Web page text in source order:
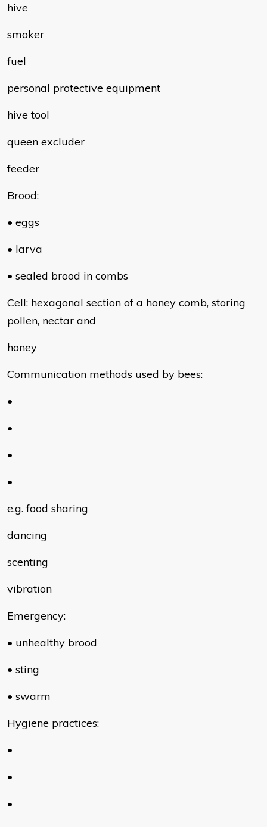
hive
smoker
fuel
personal protective equipment
hive tool
queen excluder
feeder
Brood:
• eggs
• larva
• sealed brood in combs
Cell: hexagonal section of a honey comb, storing
pollen, nectar and
honey
Communication methods used by bees:
•
•
•
•
e.g. food sharing
dancing
scenting
vibration
Emergency:
• unhealthy brood
• sting
• swarm
Hygiene practices:
•
•
•